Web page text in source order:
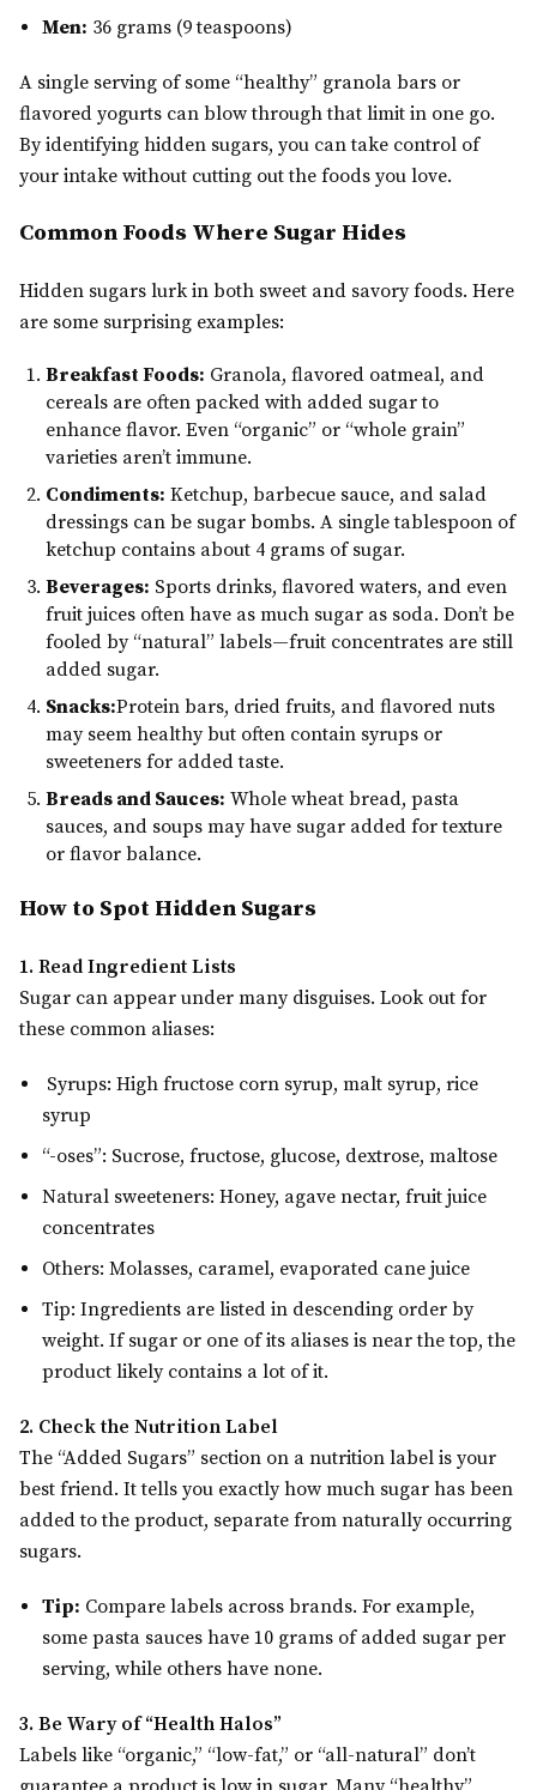
Men: 36 grams (9 teaspoons)
A single serving of some “healthy” granola bars or
flavored yogurts can blow through that limit in one go.
By identifying hidden sugars, you can take control of
your intake without cutting out the foods you love.
Common Foods Where Sugar Hides
Hidden sugars lurk in both sweet and savory foods. Here
are some surprising examples:
Breakfast Foods: Granola, flavored oatmeal, and
cereals are often packed with added sugar to
enhance flavor. Even “organic” or “whole grain”
varieties aren’t immune.
Condiments: Ketchup, barbecue sauce, and salad
dressings can be sugar bombs. A single tablespoon of
ketchup contains about 4 grams of sugar.
Beverages: Sports drinks, flavored waters, and even
fruit juices often have as much sugar as soda. Don’t be
fooled by “natural” labels—fruit concentrates are still
added sugar.
Snacks:Protein bars, dried fruits, and flavored nuts
may seem healthy but often contain syrups or
sweeteners for added taste.
Breads and Sauces: Whole wheat bread, pasta
sauces, and soups may have sugar added for texture
or flavor balance.
How to Spot Hidden Sugars
1. Read Ingredient Lists
Sugar can appear under many disguises. Look out for
these common aliases:
Syrups: High fructose corn syrup, malt syrup, rice
syrup
“-oses”: Sucrose, fructose, glucose, dextrose, maltose
Natural sweeteners: Honey, agave nectar, fruit juice
concentrates
Others: Molasses, caramel, evaporated cane juice
Tip: Ingredients are listed in descending order by
weight. If sugar or one of its aliases is near the top, the
product likely contains a lot of it.
2. Check the Nutrition Label
The “Added Sugars” section on a nutrition label is your
best friend. It tells you exactly how much sugar has been
added to the product, separate from naturally occurring
sugars.
Tip: Compare labels across brands. For example,
some pasta sauces have 10 grams of added sugar per
serving, while others have none.
3. Be Wary of “Health Halos”
Labels like “organic,” “low-fat,” or “all-natural” don’t